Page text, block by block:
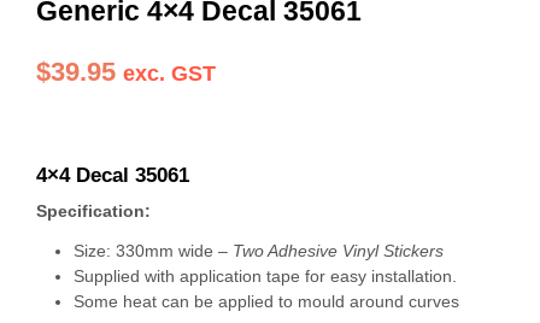
Generic 4×4 Decal 35061
$39.95 exc. GST
4×4 Decal 35061
Specification:
Size: 330mm wide – Two Adhesive Vinyl Stickers
Supplied with application tape for easy installation.
Some heat can be applied to mould around curves